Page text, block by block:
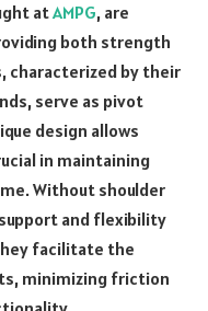
atAMPG, are
both strength
characterized by their
serve as pivot
design allows
in maintaining
Without shoulder
and flexibility
facilitate the
minimizing friction